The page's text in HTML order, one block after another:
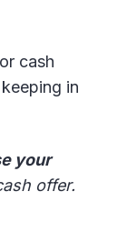
cash
in
your
offer.